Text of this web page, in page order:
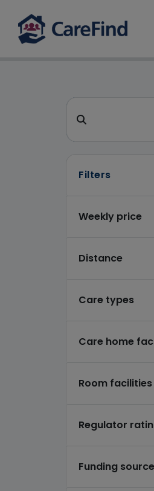
Search for a
Filters
Weekly price
Distance
Care types
Care home
Room facilities
Regulator
Funding source